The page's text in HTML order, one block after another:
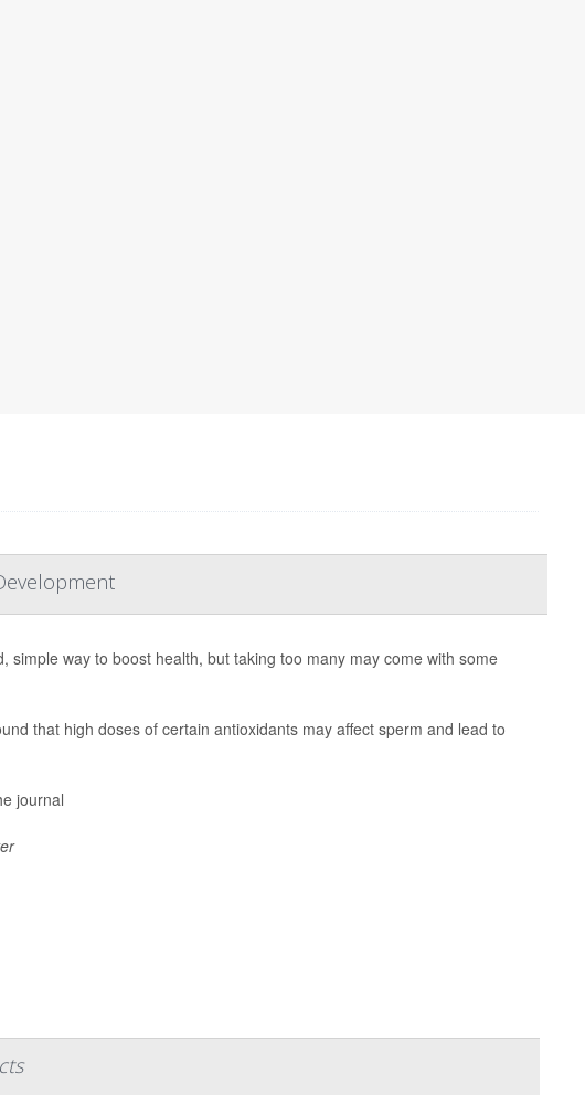
simple way to boost health, but taking too many may come with some
that high doses of certain antioxidants may affect sperm and lead to
journal